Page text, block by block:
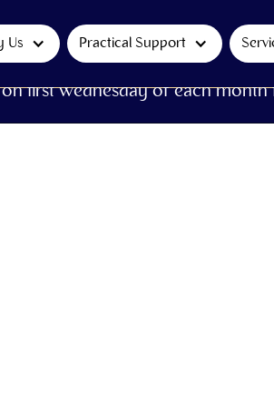
Us Practical Support
first Wednesday of each